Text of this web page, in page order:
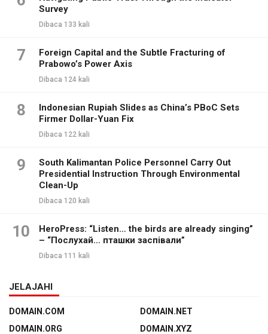
Survey
Dibaca 133 kali
7
Foreign Capital and the Subtle Fracturing of
Prabowo’s Power Axis
Dibaca 124 kali
8
Indonesian Rupiah Slides as China’s PBoC Sets
Firmer Dollar-Yuan Fix
Dibaca 122 kali
9
South Kalimantan Police Personnel Carry Out
Presidential Instruction Through Environmental
Clean-Up
Dibaca 120 kali
10
HeroPress: “Listen… the birds are already singing”
– “Послухай… пташки заспівали”
Dibaca 111 kali
JELAJAHI
DOMAIN.COM
DOMAIN.NET
DOMAIN.ORG
DOMAIN.XYZ